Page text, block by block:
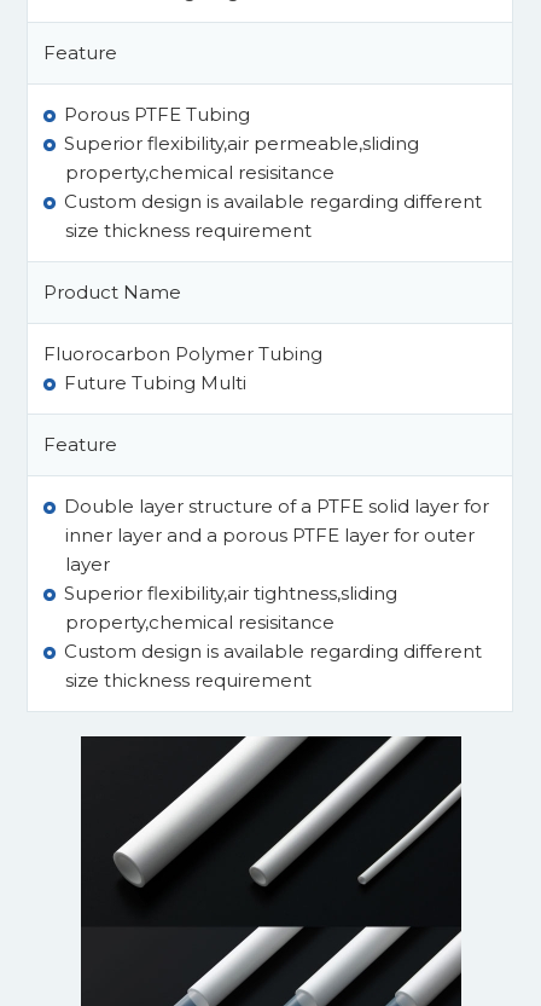
Feature
Porous PTFE Tubing
Superior flexibility,air permeable,sliding
property,chemical resisitance
Custom design is available regarding different
size thickness requirement​
Product Name
Fluorocarbon Polymer Tubing
Future Tubing Multi
Feature
Double layer structure of a PTFE solid layer for
inner layer and a porous PTFE layer for outer
layer
Superior flexibility,air tightness,sliding
property,chemical resisitance
Custom design is available regarding different
size thickness requirement